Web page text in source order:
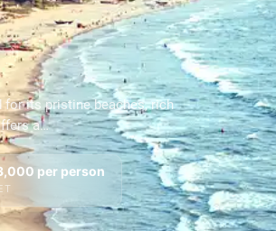
for its pristine beaches, rich
a…
per person